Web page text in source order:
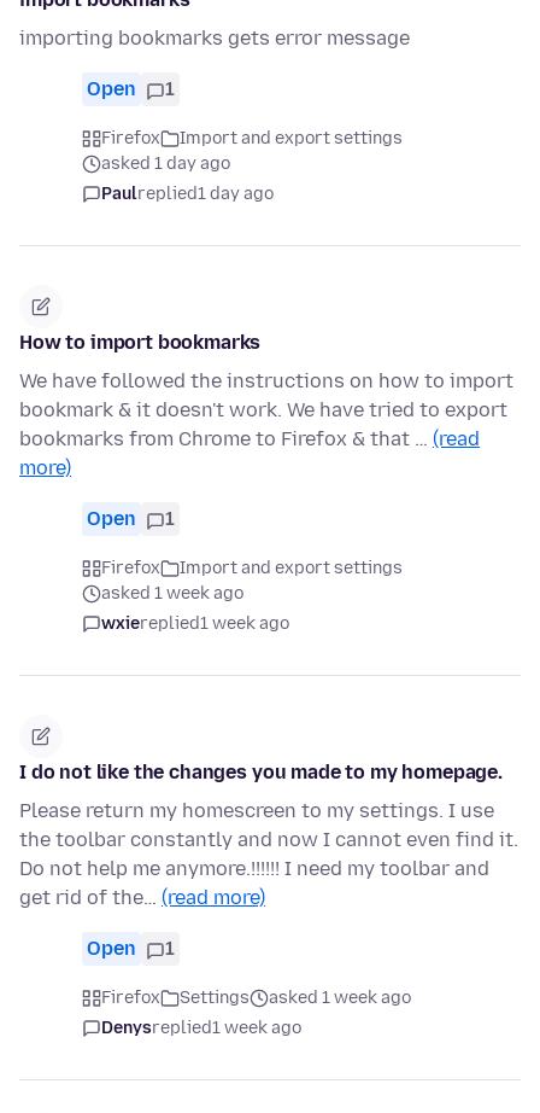
importing bookmarks gets error message
Open 1
Firefox
Import and export settings
asked 1 day ago
Paulreplied1 day ago
How to import bookmarks
We have followed the instructions on how to import
bookmark & it doesn't work. We have tried to export
bookmarks from Chrome to Firefox & that … (read
more)
Open 1
Firefox
Import and export settings
asked 1 week ago
wxiereplied1 week ago
I do not like the changes you made to my homepage.
Please return my homescreen to my settings. I use
the toolbar constantly and now I cannot even find it.
Do not help me anymore.!!!!!! I need my toolbar and
get rid of the… (read more)
Open 1
Firefox Settings
asked 1 week ago
Denysreplied1 week ago